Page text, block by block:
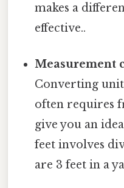
makes a
effective..
Measurement
Converting
often requires
give you an
feet involves
are 3 feet in a